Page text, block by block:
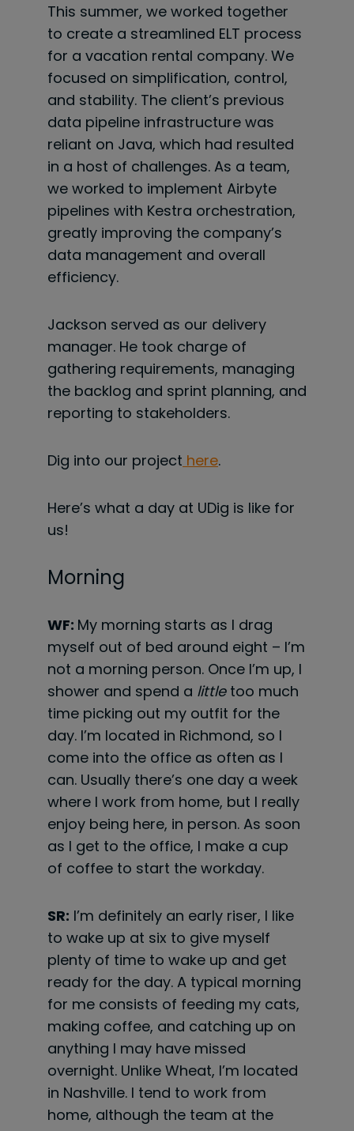
This summer, we worked together
to create a streamlined ELT process
for a vacation rental company. We
focused on simplification, control,
and stability. The client’s previous
data pipeline infrastructure was
reliant on Java, which had resulted
in a host of challenges. As a team,
we worked to implement Airbyte
pipelines with Kestra orchestration,
greatly improving the company’s
data management and overall
efficiency.
Jackson served as our delivery
manager. He took charge of
gathering requirements, managing
the backlog and sprint planning, and
reporting to stakeholders.
Dig into our project here.
Here’s what a day at UDig is like for
us!
Morning
WF: My morning starts as I drag
myself out of bed around eight – I’m
not a morning person. Once I’m up, I
shower and spend a little too much
time picking out my outfit for the
day. I’m located in Richmond, so I
come into the office as often as I
can. Usually there’s one day a week
where I work from home, but I really
enjoy being here, in person. As soon
as I get to the office, I make a cup
of coffee to start the workday.
SR: I’m definitely an early riser, I like
to wake up at six to give myself
plenty of time to wake up and get
ready for the day. A typical morning
for me consists of feeding my cats,
making coffee, and catching up on
anything I may have missed
overnight. Unlike Wheat, I’m located
in Nashville. I tend to work from
home, although the team at the